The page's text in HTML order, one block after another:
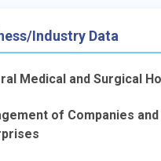
Industry Data
Medical and Surgical
of Companies and